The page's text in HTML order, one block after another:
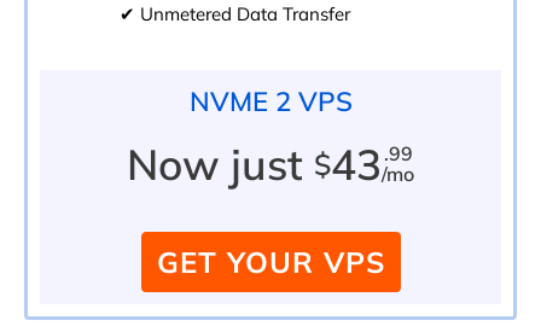
✔ Unmetered Data Transfer
NVME 2 VPS
Now just $43 .99
/mo
GET YOUR VPS